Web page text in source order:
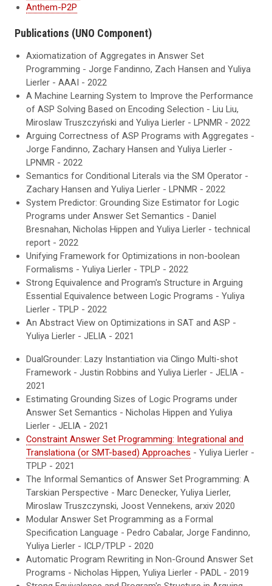
Anthem-P2P
Publications (UNO Component)
Axiomatization of Aggregates in Answer Set
Programming - Jorge Fandinno, Zach Hansen and Yuliya
Lierler - AAAI - 2022
A Machine Learning System to Improve the Performance
of ASP Solving Based on Encoding Selection - Liu Liu,
Miroslaw Truszczyński and Yuliya Lierler - LPNMR - 2022
Arguing Correctness of ASP Programs with Aggregates -
Jorge Fandinno, Zachary Hansen and Yuliya Lierler -
LPNMR - 2022
Semantics for Conditional Literals via the SM Operator -
Zachary Hansen and Yuliya Lierler - LPNMR - 2022
System Predictor: Grounding Size Estimator for Logic
Programs under Answer Set Semantics - Daniel
Bresnahan, Nicholas Hippen and Yuliya Lierler -technical
report - 2022
Unifying Framework for Optimizations in non-boolean
Formalisms - Yuliya Lierler - TPLP - 2022
Strong Equivalence and Program's Structure in Arguing
Essential Equivalence between Logic Programs - Yuliya
Lierler - TPLP - 2022
An Abstract View on Optimizations in SAT and ASP -
Yuliya Lierler - JELIA - 2021
DualGrounder: Lazy Instantiation via Clingo Multi-shot
Framework -Justin Robbins and Yuliya Lierler - JELIA -
2021
Estimating Grounding Sizes of Logic Programs under
Answer Set Semantics -Nicholas Hippen and Yuliya
Lierler - JELIA - 2021
Constraint Answer Set Programming: Integrational and
Translationa (or SMT-based) Approaches - Yuliya Lierler -
TPLP - 2021
The Informal Semantics of Answer Set Programming: A
Tarskian Perspective - Marc Denecker, Yuliya Lierler,
Miroslaw Truszczynski, Joost Vennekens, arxiv 2020
Modular Answer Set Programming as a Formal
Specification Language - Pedro Cabalar, Jorge Fandinno,
Yuliya Lierler - ICLP/TPLP - 2020
Automatic Program Rewriting in Non-Ground Answer Set
Programs - Nicholas Hippen, Yuliya Lierler - PADL - 2019